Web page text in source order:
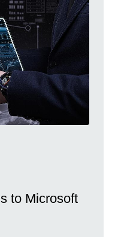
to Microsoft